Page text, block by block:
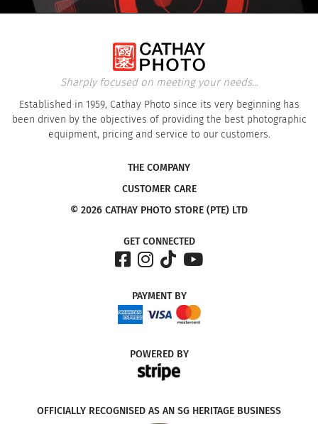
Sharply focused on meeting your needs...
Established in 1959, Cathay Photo since its very beginning has
been driven by the objectives of providing the best photographic
equipment, pricing and service to our customers.
THE COMPANY
CUSTOMER CARE
© 2026 CATHAY PHOTO STORE (PTE) LTD
GET CONNECTED
PAYMENTBY
POWEREDBY
OFFICIALLY RECOGNISED AS AN SG HERITAGE BUSINESS